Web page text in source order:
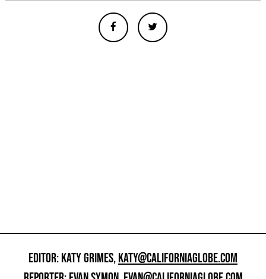
EDITOR: KATY GRIMES,KATY@CALIFORNIAGLOBE.COM